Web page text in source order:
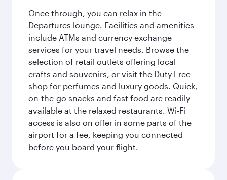
Once through, you can relax in the
Departures lounge. Facilities and amenities
include ATMs and currency exchange
services for your travel needs. Browse the
selection of retail outlets offering local
crafts and souvenirs, or visit the Duty Free
shop for perfumes and luxury goods. Quick,
on-the-go snacks and fast food are readily
available at the relaxed restaurants. Wi-Fi
access is also on offer in some parts of the
airport for a fee, keeping you connected
before you board your flight.